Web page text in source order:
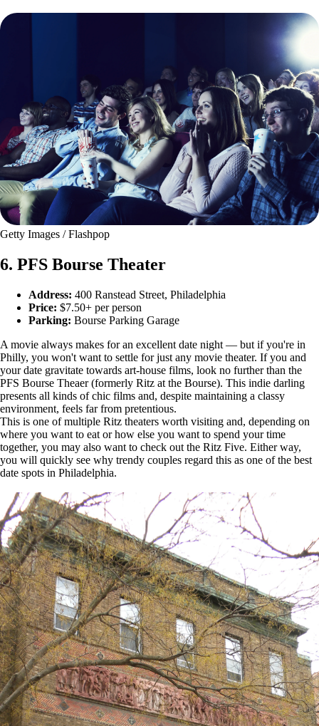
Getty Images / Flashpop
6. PFS Bourse Theater
Address: 400 Ranstead Street, Philadelphia
Price: $7.50+ per person
Parking: Bourse Parking Garage
A movie always makes for an excellent date night — but if you're in
Philly, you won't want to settle for just any movie theater. If you and
your date gravitate towards art-house films, look no further than the
PFS Bourse Theaer (formerly Ritz at the Bourse). This indie darling
presents all kinds of chic films and, despite maintaining a classy
environment, feels far from pretentious.
This is one of multiple Ritz theaters worth visiting and, depending on
where you want to eat or how else you want to spend your time
together, you may also want to check out the Ritz Five. Either way,
you will quickly see why trendy couples regard this as one of the best
date spots in Philadelphia.